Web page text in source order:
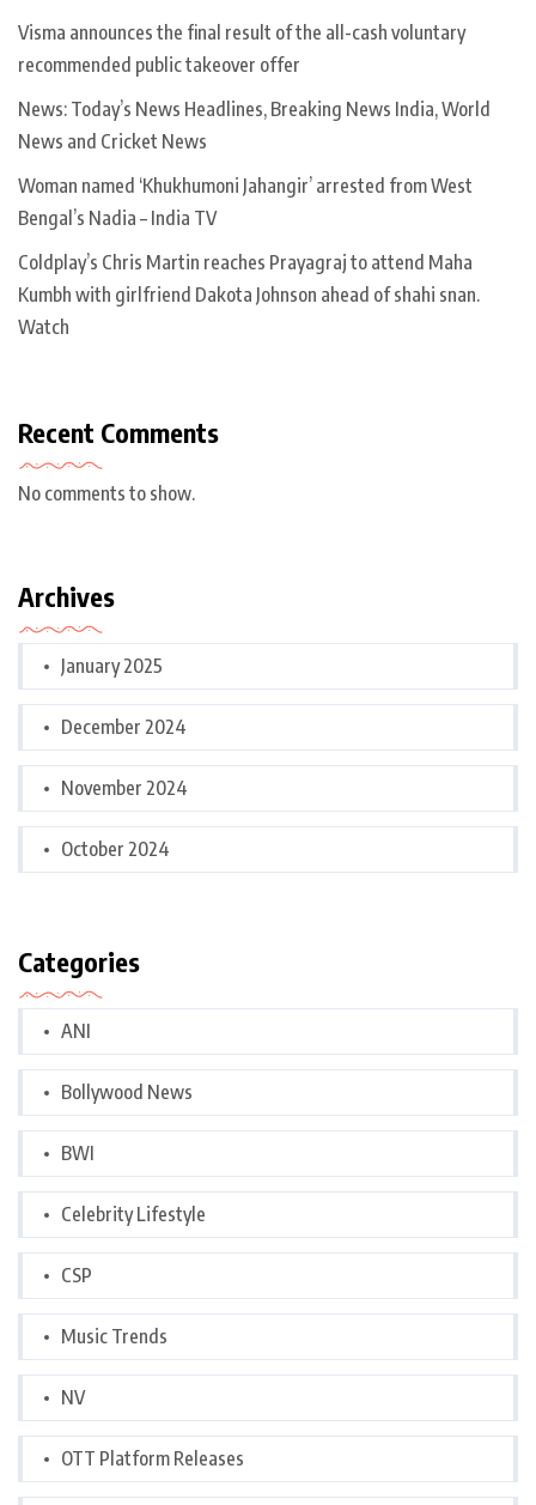
Visma announces the final result of the all-cash voluntary
recommended public takeover offer
News: Today’s News Headlines, Breaking News India, World
News and Cricket News
Woman named ‘Khukhumoni Jahangir’ arrested from West
Bengal’s Nadia – India TV
Coldplay’s Chris Martin reaches Prayagraj to attend Maha
Kumbh with girlfriend Dakota Johnson ahead of shahi snan.
Watch
Recent Comments
No comments to show.
Archives
January 2025
December 2024
November 2024
October 2024
Categories
ANI
Bollywood News
BWI
Celebrity Lifestyle
CSP
Music Trends
NV
OTT Platform Releases